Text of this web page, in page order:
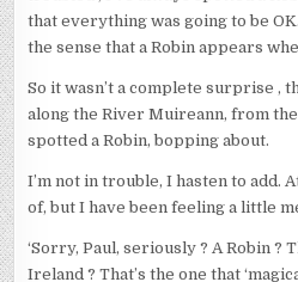
that everything was going to be
the sense that a Robin appears
So it wasn’t a complete surprise ,
along the River Muireann, from
spotted a Robin, bopping about.
I’m not in trouble, I hasten to add.
of, but I have been feeling a little
‘Sorry, Paul, seriously ? A Robin ?
Ireland ? That’s the one that